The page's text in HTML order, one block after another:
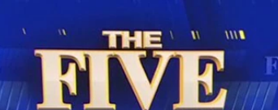
Home Shows News Sports